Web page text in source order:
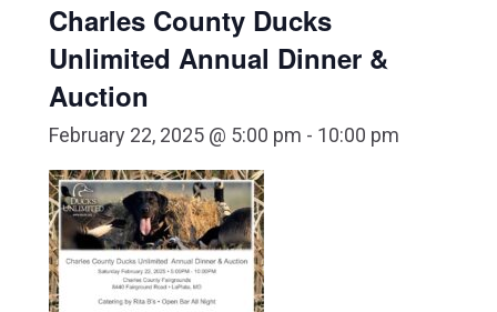
Charles County Ducks
Unlimited Annual Dinner &
Auction
February 22, 2025 @ 5:00 pm - 10:00 pm